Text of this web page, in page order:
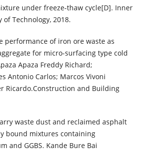
under freeze-thaw cycle[D]. Inner
Technology, 2018.
performance of iron ore waste as
for micro-surfacing type cold
Apaza Freddy Richard;
Antonio Carlos; Marcos Vivoni
Ricardo.Construction and Building
waste dust and reclaimed asphalt
bound mixtures containing
and GGBS. Kande Bure Bai